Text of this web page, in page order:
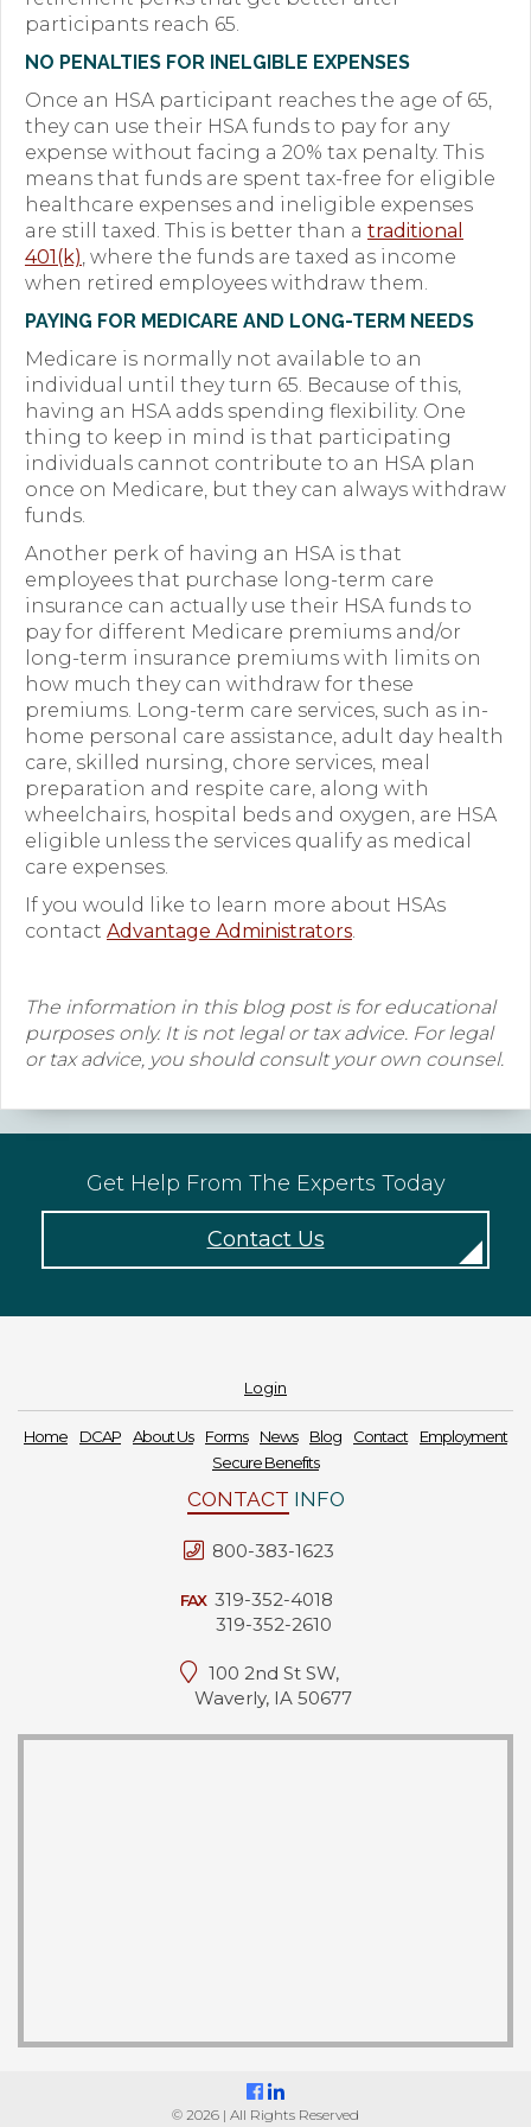
News
Blog
Contact
Employment
participants reach 65.
NO PENALTIES FOR INELGIBLE EXPENSES
Once an HSA participant reaches the age of 65,
they can use their HSA funds to pay for any
expense without facing a 20% tax penalty. This
means that funds are spent tax-free for eligible
healthcare expenses and ineligible expenses
are still taxed. This is better than a traditional
401(k), where the funds are taxed as income
when retired employees withdraw them.
PAYING FOR MEDICARE AND LONG-TERM NEEDS
Medicare is normally not available to an
individual until they turn 65. Because of this,
having an HSA adds spending flexibility. One
thing to keep in mind is that participating
individuals cannot contribute to an HSA plan
once on Medicare, but they can always withdraw
funds.
Another perk of having an HSA is that
employees that purchase long-term care
insurance can actually use their HSA funds to
pay for different Medicare premiums and/or
long-term insurance premiums with limits on
how much they can withdraw for these
premiums. Long-term care services, such as in-
home personal care assistance, adult day health
care, skilled nursing, chore services, meal
preparation and respite care, along with
wheelchairs, hospital beds and oxygen, are HSA
eligible unless the services qualify as medical
care expenses.
If you would like to learn more about HSAs
contact Advantage Administrators.
The information in this blog post is for educational
purposes only. It is not legal or tax advice. For legal
or tax advice, you should consult your own counsel.
Get Help From The Experts Today
Contact Us
Login
Home DCAP About Us Forms News Blog Contact
Employment
Secure Benefits
CONTACT INFO
800-383-1623
FAX 319-352-4018
319-352-2610
100 2nd St SW,
Waverly, IA 50677
© 2026 | All Rights Reserved